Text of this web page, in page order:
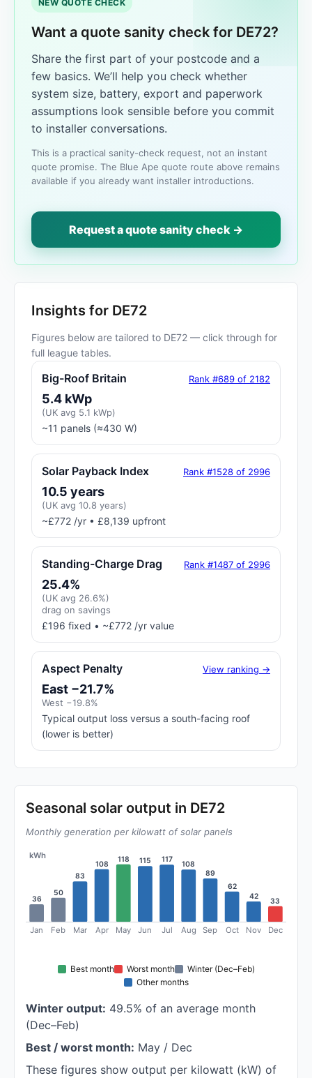
NEW QUOTE CHECK
Want a quote sanity check for DE72?
Share the first part of your postcode and a
few basics. We’ll help you check whether
system size, battery, export and paperwork
assumptions look sensible before you commit
to installer conversations.
This is a practical sanity-check request, not an instant
quote promise. The Blue Ape quote route above remains
available if you already want installer introductions.
Request a quote sanity check →
Insights for DE72
Figures below are tailored to DE72 — click through for
full league tables.
Big-Roof Britain Rank #689 of 2182
5.4 kWp
(UK avg 5.1 kWp)
~11 panels (≈430 W)
Solar Payback Index Rank #1528 of 2996
10.5 years
(UK avg 10.8 years)
~£772 /yr • £8,139 upfront
Standing-Charge Drag Rank #1487 of 2996
25.4%
(UK avg 26.6%)
drag on savings
£196 fixed • ~£772 /yr value
Aspect Penalty View ranking →
East −21.7%
West −19.8%
Typical output loss versus a south-facing roof
(lower is better)
Seasonal solar output in DE72
Monthly generation per kilowatt of solar panels
kWh
36
Jan
50
Feb
83
Mar
108
Apr
118
May
115
Jun
117
Jul
108
Aug
89
Sep
62
Oct
42
Nov
33
Dec
Best month Worst month
Winter (Dec–Feb)
Other months
Winter output: 49.5% of an average month
(Dec–Feb)
Best / worst month: May / Dec
These figures show output per kilowatt (kW) of